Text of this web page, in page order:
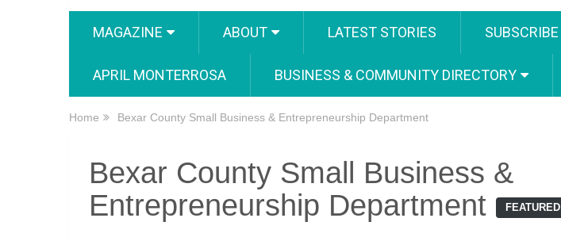
MAGAZINE ABOUT LATEST STORIES SUBSCRIBE
APRIL MONTERROSA BUSINESS & COMMUNITY DIRECTORY
Home Bexar County Small Business & Entrepreneurship Department
Bexar County Small Business &
Entrepreneurship Department
FEATURED